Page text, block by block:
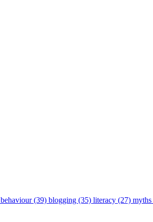
behaviour (39) blogging (35) literacy (27)